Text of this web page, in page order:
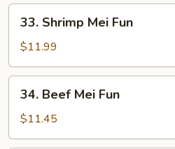
Shrimp
Mei
Fun
33. Shrimp Mei Fun
$11.99
Beef
Mei
Fun
34. Beef Mei Fun
$11.45